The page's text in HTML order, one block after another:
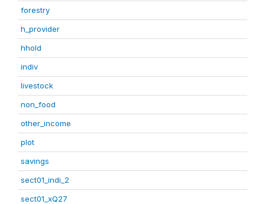
forestry
h_provider
hhold
indiv
livestock
non_food
other_income
plot
savings
sect01_indi_2
sect01_xQ27